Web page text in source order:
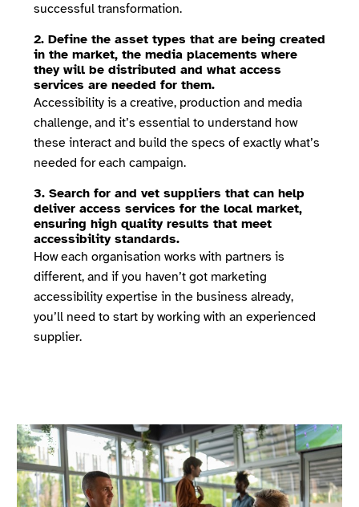
successful transformation.
2. Define the asset types that are being created
in the market, the media placements where
they will be distributed and what access
services are needed for them.
Accessibility is a creative, production and media
challenge, and it’s essential to understand how
these interact and build the specs of exactly what’s
needed for each campaign.
3. Search for and vet suppliers that can help
deliver access services for the local market,
ensuring high quality results that meet
accessibility standards.
How each organisation works with partners is
different, and if you haven’t got marketing
accessibility expertise in the business already,
you’ll need to start by working with an experienced
supplier.